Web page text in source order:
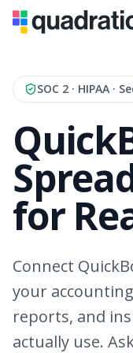
SOC 2 · HIPAA ·
for
Connect
your
reports, and
actually use.